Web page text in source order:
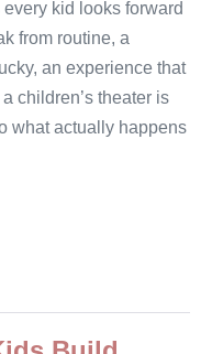
kid looks forward
from routine, a
an experience that
children’s theater is
what actually happens